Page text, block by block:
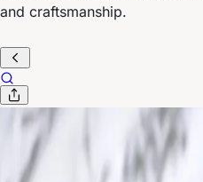
and craftsmanship.